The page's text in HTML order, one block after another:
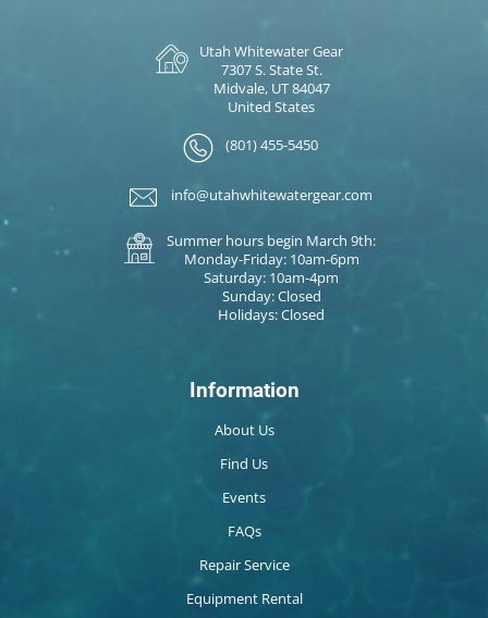
Utah Whitewater Gear
7307 S. State St.
Midvale, UT 84047
United States
(801) 455-5450
info@utahwhitewatergear.com
Summer hours begin March 9th:
Monday-Friday: 10am-6pm
Saturday: 10am-4pm
Sunday: Closed
Holidays: Closed
Information
About Us
Find Us
Events
FAQs
Repair Service
Equipment Rental